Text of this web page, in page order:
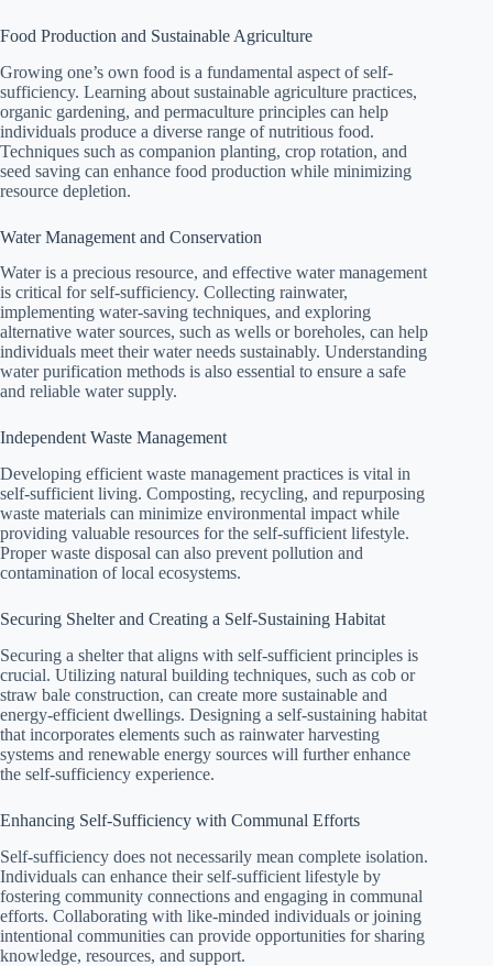
Food Production and Sustainable Agriculture
Growing one’s own food is a fundamental aspect of self-
sufficiency. Learning about sustainable agriculture practices,
organic gardening, and permaculture principles can help
individuals produce a diverse range of nutritious food.
Techniques such as companion planting, crop rotation, and
seed saving can enhance food production while minimizing
resource depletion.
Water Management and Conservation
Water is a precious resource, and effective water management
is critical for self-sufficiency. Collecting rainwater,
implementing water-saving techniques, and exploring
alternative water sources, such as wells or boreholes, can help
individuals meet their water needs sustainably. Understanding
water purification methods is also essential to ensure a safe
and reliable water supply.
Independent Waste Management
Developing efficient waste management practices is vital in
self-sufficient living. Composting, recycling, and repurposing
waste materials can minimize environmental impact while
providing valuable resources for the self-sufficient lifestyle.
Proper waste disposal can also prevent pollution and
contamination of local ecosystems.
Securing Shelter and Creating a Self-Sustaining Habitat
Securing a shelter that aligns with self-sufficient principles is
crucial. Utilizing natural building techniques, such as cob or
straw bale construction, can create more sustainable and
energy-efficient dwellings. Designing a self-sustaining habitat
that incorporates elements such as rainwater harvesting
systems and renewable energy sources will further enhance
the self-sufficiency experience.
Enhancing Self-Sufficiency with Communal Efforts
Self-sufficiency does not necessarily mean complete isolation.
Individuals can enhance their self-sufficient lifestyle by
fostering community connections and engaging in communal
efforts. Collaborating with like-minded individuals or joining
intentional communities can provide opportunities for sharing
knowledge, resources, and support.